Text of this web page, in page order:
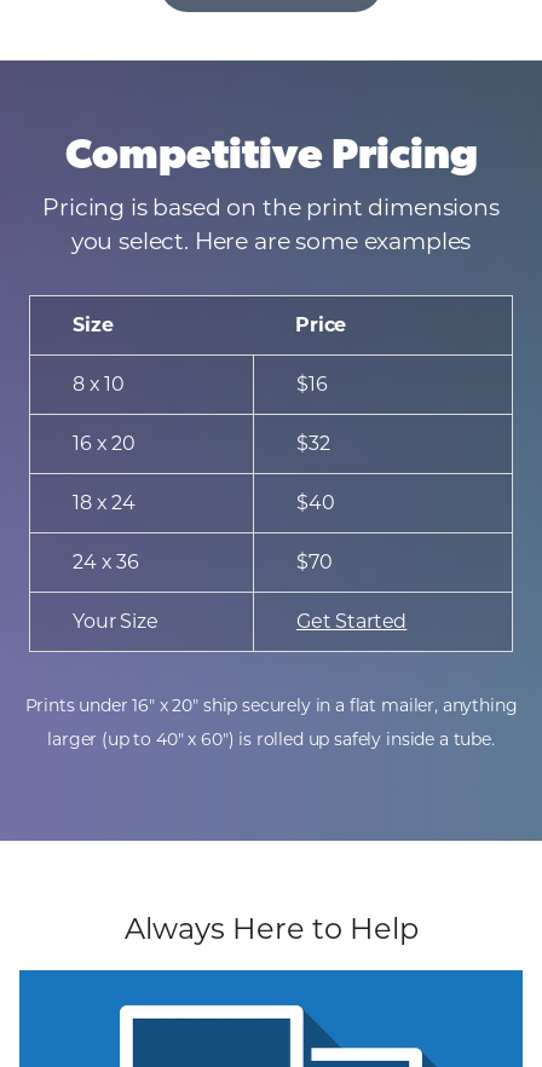
Competitive Pricing
Pricing is based on the print dimensions
you select. Here are some examples
Size Price
8 x 10 $16
16 x 20 $32
18 x 24 $40
24 x 36 $70
Your Size Get Started
Prints under 16" x 20" ship securely in a flat mailer, anything
larger (up to 40" x 60") is rolled up safely inside a tube.
Always Here to Help